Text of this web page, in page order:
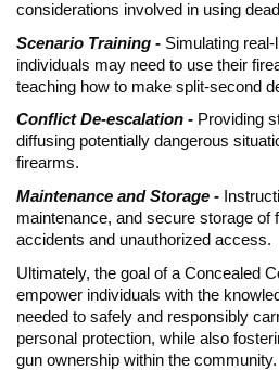
considerations involved in using
Scenario Training - Simulating
individuals may need to use their
teaching how to make split-second
Conflict De-escalation - Providing
diffusing potentially dangerous
firearms.
Maintenance and Storage -
maintenance, and secure storage of
accidents and unauthorized access.
Ultimately, the goal of a Concealed
empower individuals with the
needed to safely and responsibly
personal protection, while also
gun ownership within the community.